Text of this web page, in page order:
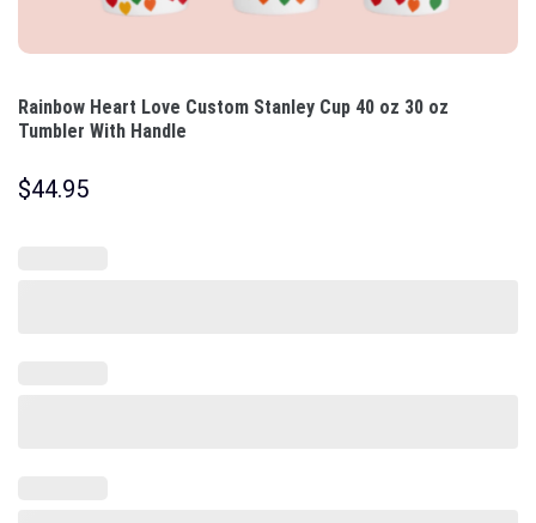
Rainbow Heart Love Custom Stanley Cup 40 oz 30 oz
Tumbler With Handle
$44.95